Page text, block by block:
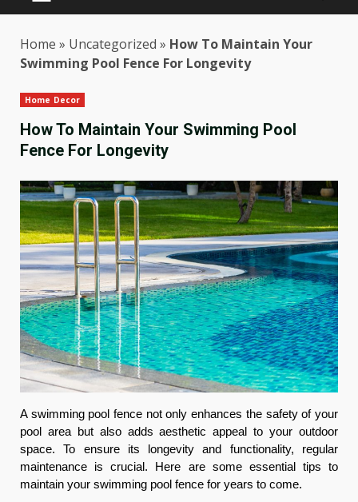
Home » Uncategorized » How To Maintain Your
Swimming Pool Fence For Longevity
Home Decor
How To Maintain Your Swimming Pool
Fence For Longevity
A swimming pool fence not only enhances the safety of your
pool area but also adds aesthetic appeal to your outdoor
space. To ensure its longevity and functionality, regular
maintenance is crucial. Here are some essential tips to
maintain your swimming pool fence for years to come.